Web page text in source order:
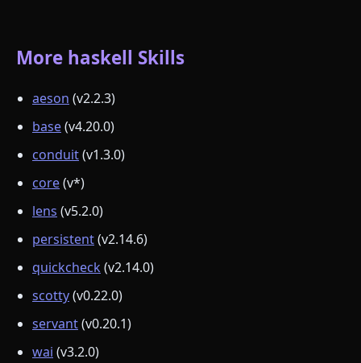
More haskell Skills
aeson (v2.2.3)
base(v4.20.0)
conduit(v1.3.0)
core(v*)
lens (v5.2.0)
persistent(v2.14.6)
quickcheck(v2.14.0)
scotty(v0.22.0)
servant(v0.20.1)
wai (v3.2.0)